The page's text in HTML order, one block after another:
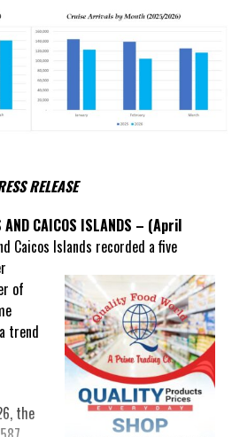
RELEASE
AND CAICOS ISLANDS – (April
Caicos Islands recorded a five
of
trend
the